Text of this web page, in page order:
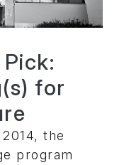
for
the
program